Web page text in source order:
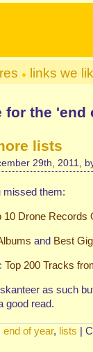
links we
for the 'end
lists
29th, 2011,
missed them:
10 Drone Records
and Best
Top 200 Tracks
as such
good read.
end of year, lists |